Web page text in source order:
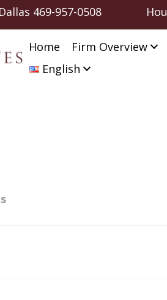
Dallas 469-957-0508
Home Firm Overview
English